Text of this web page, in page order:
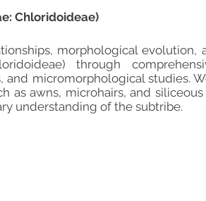
Chloridoideae)
morphological evolution,
through
micromorphological studies.
as awns, microhairs, and
understanding of the subtribe.